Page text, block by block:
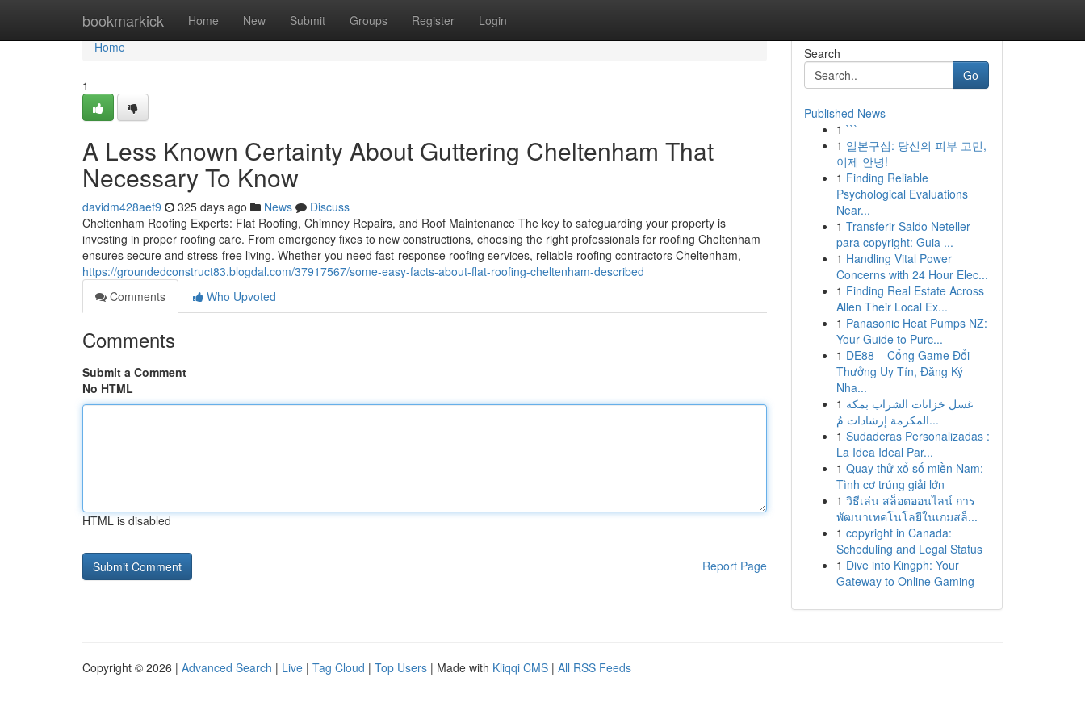
bookmarkick Home New Submit Groups Register Login
Home
Home
1
A Less Known Certainty About Guttering Cheltenham That
Necessary To Know
davidm428aef9 325 days ago News
Discuss
Cheltenham Roofing Experts: Flat Roofing, Chimney Repairs, and Roof Maintenance The key to safeguarding your property is
investing in proper roofing care. From emergency fixes to new constructions, choosing the right professionals for roofing Cheltenham
ensures secure and stress-free living. Whether you need fast-response roofing services, reliable roofing contractors Cheltenham,
https://groundedconstruct83.blogdal.com/37917567/some-easy-facts-about-flat-roofing-cheltenham-described
Comments
Who Upvoted
Comments
Submit a Comment
No HTML
HTML is disabled
Report Page
Search
Go
Published News
1 ```
1 일본구심: 당신의 피부 고민,
이제 안녕!
1 Finding Reliable
Psychological Evaluations
Near...
1 Transferir Saldo Neteller
para copyright: Guia ...
1 Handling Vital Power
Concerns with 24 Hour Elec...
1 Finding Real Estate Across
Allen Their Local Ex...
1 Panasonic Heat Pumps NZ:
Your Guide to Purc...
1 DE88 – Cổng Game Đổi
Thưởng Uy Tín, Đăng Ký
Nha...
1 غسل خزانات الشراب بمكة
المكرمة إرشادات مُ...
1 Sudaderas Personalizadas :
La Idea Ideal Par...
1 Quay thử xổ số miền Nam:
Tình cơ trúng giải lớn
1 วิธีเล่น สล็อตออนไลน์ การ
พัฒนาเทคโนโลยีในเกมสล็...
1 copyright in Canada:
Scheduling and Legal Status
1 Dive into Kingph: Your
Gateway to Online Gaming
Copyright © 2026 | Advanced Search | Live | Tag Cloud | Top Users | Made with Kliqqi CMS | All RSS Feeds